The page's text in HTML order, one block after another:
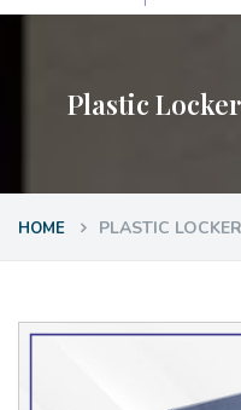
Plastic
HOME PLASTIC